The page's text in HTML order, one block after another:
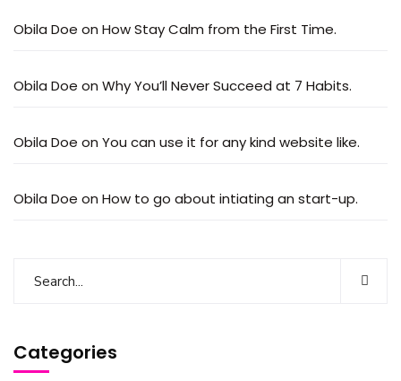
Obila Doe on How Stay Calm from the First Time.
Obila Doe on Why You’ll Never Succeed at 7 Habits.
Obila Doe on You can use it for any kind website like.
Obila Doe on How to go about intiating an start-up.
Categories